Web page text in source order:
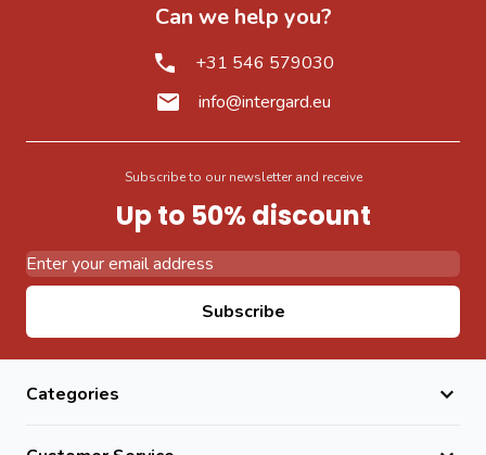
Can we help you?
+31 546 579030
info@intergard.eu
Subscribe to our newsletter and receive
Up to 50% discount
Subscribe
Categories